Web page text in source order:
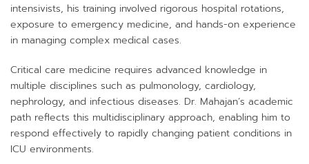
intensivists, his training involved rigorous hospital rotations,
exposure to emergency medicine, and hands-on experience
in managing complex medical cases.
Critical care medicine requires advanced knowledge in
multiple disciplines such as pulmonology, cardiology,
nephrology, and infectious diseases. Dr. Mahajan’s academic
path reflects this multidisciplinary approach, enabling him to
respond effectively to rapidly changing patient conditions in
ICU environments.